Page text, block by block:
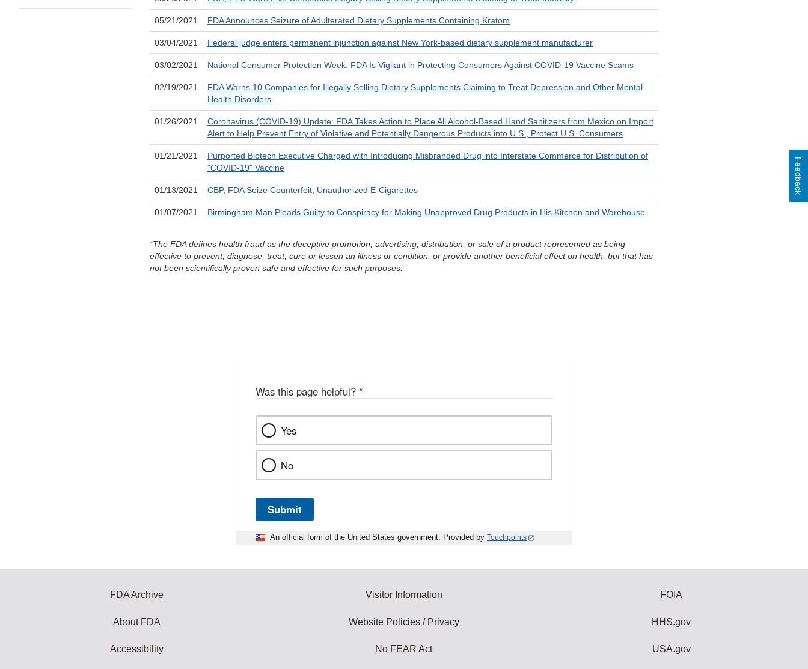
05/21/2021 FDA Announces Seizure of Adulterated Dietary Supplements Containing Kratom
03/04/2021 Federal judge enters permanent injunction against New York-based dietary supplement manufacturer
03/02/2021 National Consumer Protection Week: FDA Is Vigilant in Protecting Consumers Against COVID-19 Vaccine Scams
02/19/2021
FDA Warns 10 Companies for Illegally Selling Dietary Supplements Claiming to Treat Depression and Other Mental
Health Disorders
01/26/2021
Coronavirus (COVID-19) Update: FDA Takes Action to Place All Alcohol-Based Hand Sanitizers from Mexico on Import
Alert to Help Prevent Entry of Violative and Potentially Dangerous Products into U.S., Protect U.S. Consumers
01/21/2021
Purported Biotech Executive Charged with Introducing Misbranded Drug into Interstate Commerce for Distribution of
"COVID-19" Vaccine
01/13/2021 CBP, FDA Seize Counterfeit, Unauthorized E-Cigarettes
01/07/2021 Birmingham Man Pleads Guilty to Conspiracy for Making Unapproved Drug Products in His Kitchen and Warehouse
*The FDA defines health fraud as the deceptive promotion, advertising, distribution, or sale of a product represented as being
effective to prevent, diagnose, treat, cure or lessen an illness or condition, or provide another beneficial effect on health, but that has
not been scientifically proven safe and effective for such purposes.
Was this page helpful? *
Yes
No
Submit
An official form of the United States government. Provided by Touchpoints
Feedback
FDA Archive
About FDA
Accessibility
Visitor Information
Website Policies / Privacy
No FEAR Act
FOIA
HHS.gov
USA.gov